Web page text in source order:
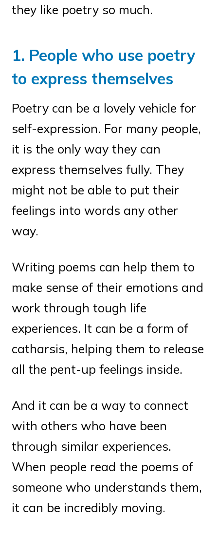
they like poetry so much.
1. People who use poetry
to express themselves
Poetry can be a lovely vehicle for
self-expression. For many people,
it is the only way they can
express themselves fully. They
might not be able to put their
feelings into words any other
way.
Writing poems can help them to
make sense of their emotions and
work through tough life
experiences. It can be a form of
catharsis, helping them to release
all the pent-up feelings inside.
And it can be a way to connect
with others who have been
through similar experiences.
When people read the poems of
someone who understands them,
it can be incredibly moving.